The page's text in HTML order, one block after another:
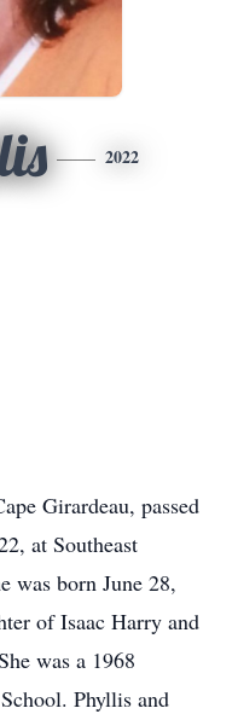
2022
Girardeau, passed
at Southeast
was born June 28,
of Isaac Harry and
was a 1968
Phyllis and